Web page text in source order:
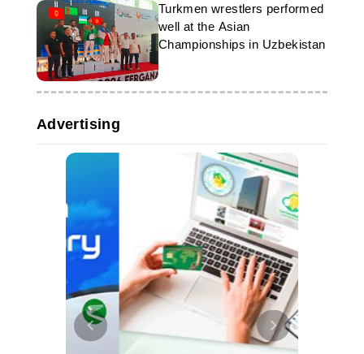
Turkmen wrestlers performed
well at the Asian
Championships in Uzbekistan
Advertising